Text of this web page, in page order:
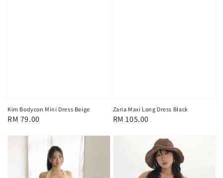
Kim Bodycon Mini Dress Beige
Regular
RM 79.00
Zaria Maxi Long Dress Black
Regular
RM 105.00